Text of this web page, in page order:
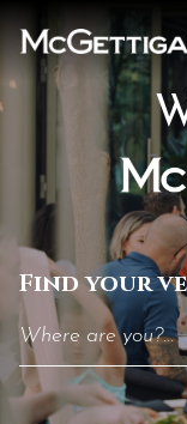
to
Find your